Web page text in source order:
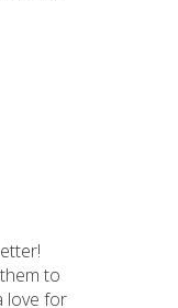
to
love for